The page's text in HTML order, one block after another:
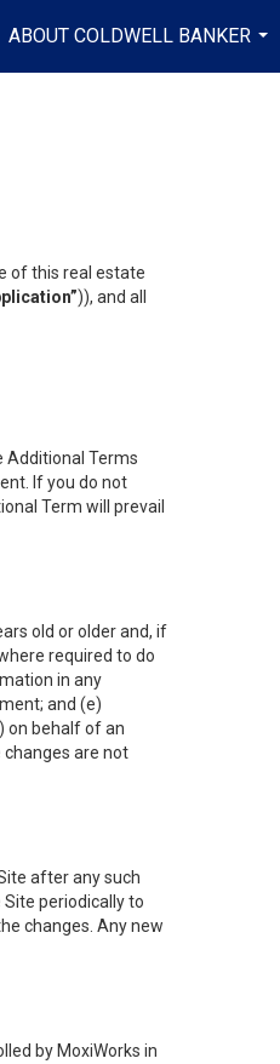
ABOUT COLDWELL BANKER
...
of this real estate
)), and all
Additional Terms
If you do not
Term will prevail
old or older and, if
required to do
in any
and (e)
on behalf of an
are not
after any such
periodically to
changes. Any new
by MoxiWorks in